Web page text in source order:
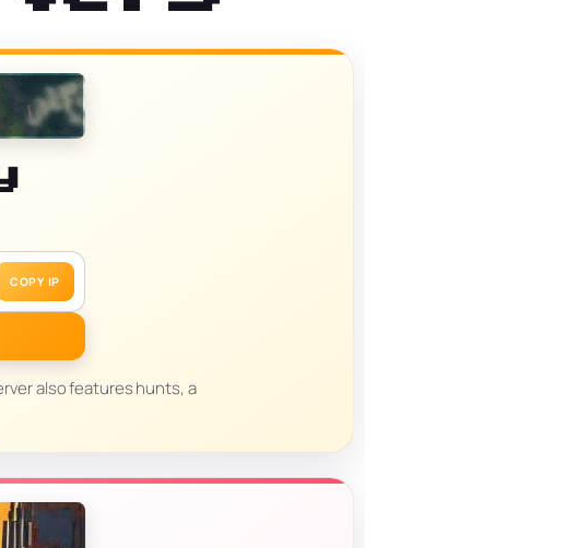
COPY IP
also features hunts, a